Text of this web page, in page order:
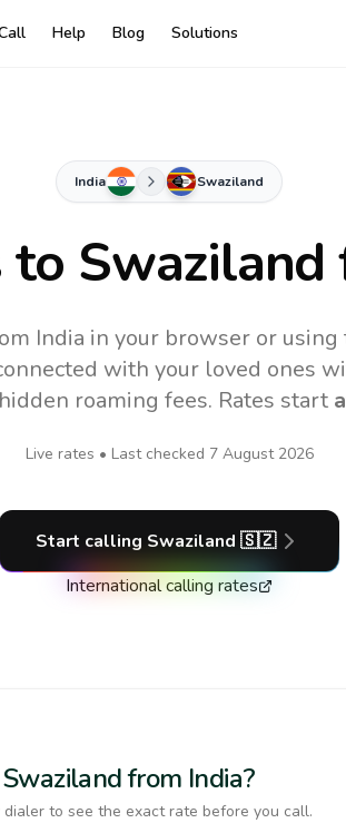
Help Blog Solutions
India Swaziland
to Swaziland
India in your browser or using
with your loved ones
roaming fees. Rates start
Live rates • Last checked 7 August 2026
Start calling Swaziland 🇸🇿
International calling rates
from India?
to see the exact rate before you call.